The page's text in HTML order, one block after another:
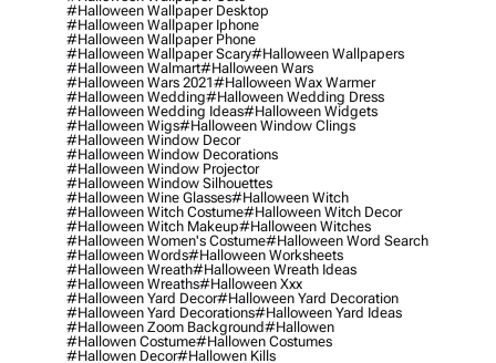
#halloween Wallpaper Desktop
#halloween Wallpaper Iphone
#halloween Wallpaper Phone
#halloween Wallpaper Scary#halloween Wallpapers
#halloween Walmart#halloween Wars
#halloween Wars 2021#halloween Wax Warmer
#halloween Wedding#halloween Wedding Dress
#halloween Wedding Ideas#halloween Widgets
#halloween Wigs#halloween Window Clings
#halloween Window Decor
#halloween Window Decorations
#halloween Window Projector
#halloween Window Silhouettes
#halloween Wine Glasses#halloween Witch
#halloween Witch Costume#halloween Witch Decor
#halloween Witch Makeup#halloween Witches
#halloween Women's Costume#halloween Word Search
#halloween Words#halloween Worksheets
#halloween Wreath#halloween Wreath Ideas
#halloween Wreaths#halloween Xxx
#halloween Yard Decor#halloween Yard Decoration
#halloween Yard Decorations#halloween Yard Ideas
#halloween Zoom Background#hallowen
#hallowen Costume#hallowen Costumes
#hallowen Decor#hallowen Kills